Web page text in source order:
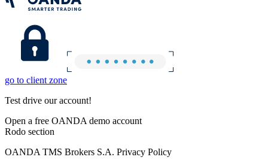
go to client zone
Test drive our account!
Open a free OANDA demo account
Rodo section
OANDA TMS Brokers S.A. Privacy Policy